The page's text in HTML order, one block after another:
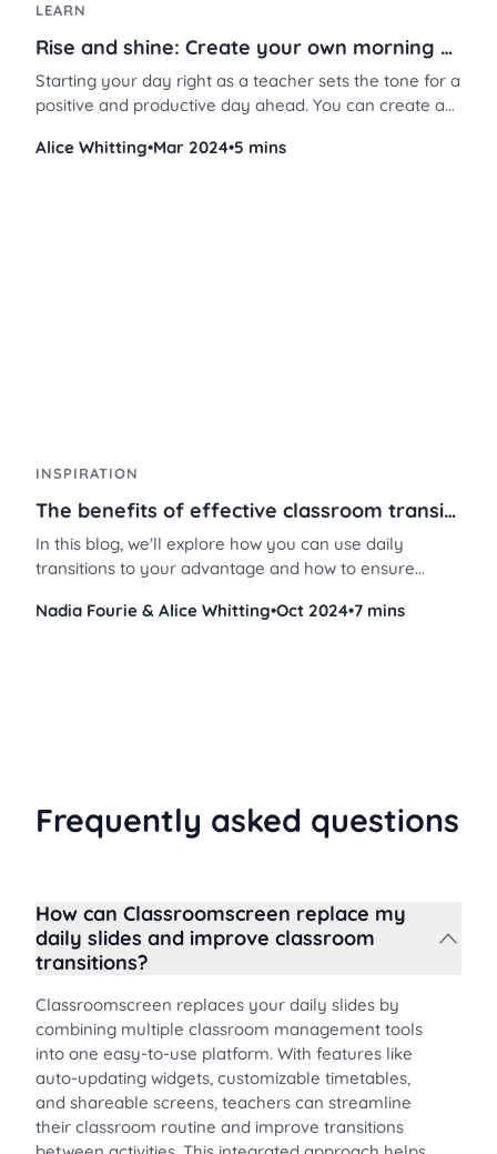
LEARN
Rise and shine: Create your own morning screen in 3 steps
Starting your day right as a teacher sets the tone for a
positive and productive day ahead. You can create a
engagement, attentiveness, and overall well-being in
Alice Whitting•Mar 2024•5 mins
INSPIRATION
The benefits of effective classroom transitions
In this blog, we'll explore how you can use daily
transitions to your advantage and how to ensure
Classroomscreen’s powerful tools. Discover effective
Nadia Fourie & Alice Whitting•Oct 2024•7 mins
Frequently asked questions
How can Classroomscreen replace my
daily slides and improve classroom
transitions?
Classroomscreen replaces your daily slides by
combining multiple classroom management tools
into one easy-to-use platform. With features like
auto-updating widgets, customizable timetables,
and shareable screens, teachers can streamline
their classroom routine and improve transitions